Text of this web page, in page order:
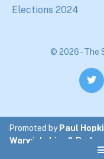
Elections 2024
© 2026 - The
Promoted by Paul
Warwickshire &